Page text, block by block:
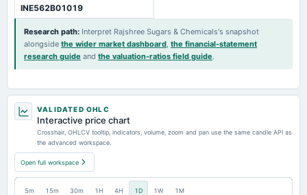
INE562B01019
Research path: Interpret Rajshree Sugars & Chemicals's snapshot
alongside the wider market dashboard, the financial-statement
research guide and the valuation-ratios field guide.
VALIDATED OHLC
Interactive price chart
Crosshair, OHLCV tooltip, indicators, volume, zoom and pan use the same candle API as
the advanced workspace.
Open full workspace
5m 15m 30m 1H 4H 1D 1W 1M